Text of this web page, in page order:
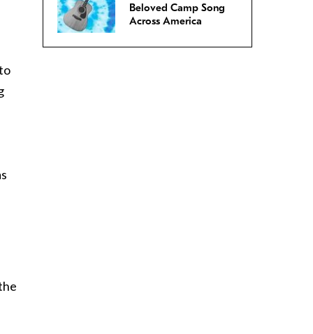
Beloved Camp Song
Across America